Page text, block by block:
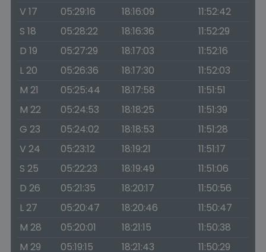
V 17
05:29:16 18:16:09
11:52:42
S 18
05:28:22 18:16:36
11:52:29
D 19
05:27:29 18:17:03
11:52:16
L 20
05:26:36 18:17:30
11:52:03
M 21
05:25:44 18:17:58
11:51:51
M 22
05:24:53 18:18:25
11:51:39
G 23
05:24:02 18:18:53
11:51:28
V 24
05:23:12 18:19:21
11:51:17
S 25
05:22:23 18:19:49
11:51:06
D 26
05:21:35 18:20:17
11:50:56
L 27
05:20:47 18:20:46
11:50:47
M 28
05:20:01 18:21:15
11:50:38
M 29
05:19:15 18:21:43
11:50:29